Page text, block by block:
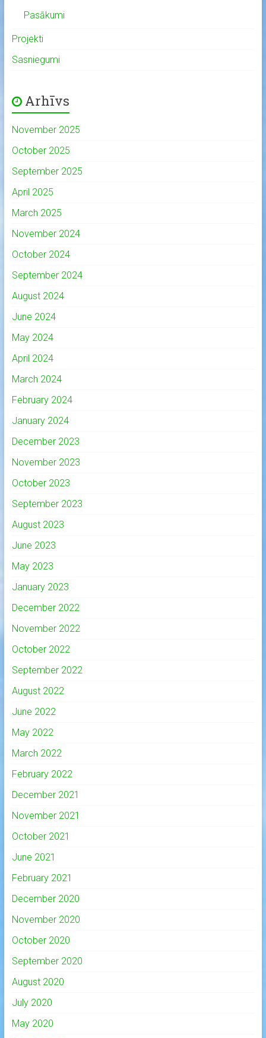
Pasākumi
Projekti
Sasniegumi
Arhīvs
November 2025
October 2025
September 2025
April 2025
March 2025
November 2024
October 2024
September 2024
August 2024
June 2024
May 2024
April 2024
March 2024
February 2024
January 2024
December 2023
November 2023
October 2023
September 2023
August 2023
June 2023
May 2023
January 2023
December 2022
November 2022
October 2022
September 2022
August 2022
June 2022
May 2022
March 2022
February 2022
December 2021
November 2021
October 2021
June 2021
February 2021
December 2020
November 2020
October 2020
September 2020
August 2020
July 2020
May 2020